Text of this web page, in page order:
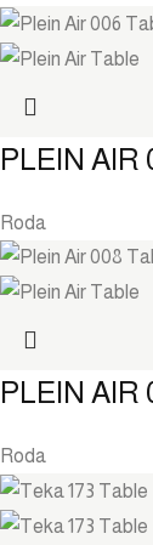
PLEIN AIR
Roda
PLEIN AIR
Roda